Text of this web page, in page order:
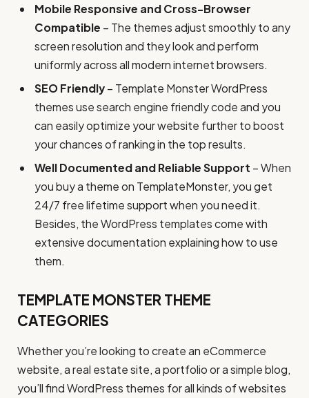
Mobile Responsive and Cross-Browser
Compatible – The themes adjust smoothly to any
screen resolution and they look and perform
uniformly across all modern internet browsers.
SEO Friendly– Template Monster WordPress
themes use search engine friendly code and you
can easily optimize your website further to boost
your chances of ranking in the top results.
Well Documented and Reliable Support – When
you buy a theme on TemplateMonster, you get
24/7 free lifetime support when you need it.
Besides, the WordPress templates come with
extensive documentation explaining how to use
them.
TEMPLATE MONSTER THEME
CATEGORIES
Whether you’re looking to create an eCommerce
website, a real estate site, a portfolio or a simple blog,
you’ll find WordPress themes for all kinds of websites